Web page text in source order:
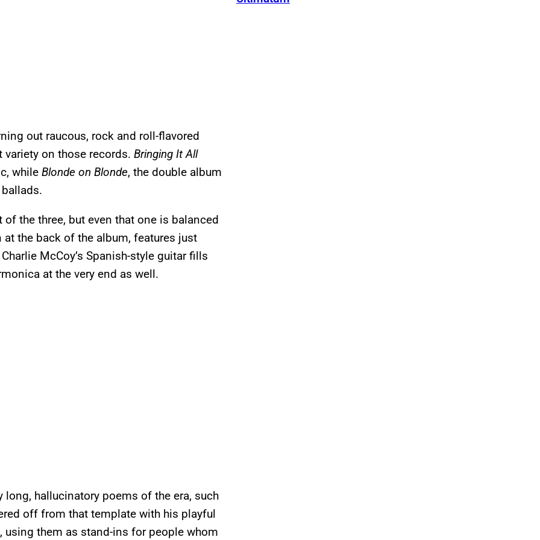
out raucous, rock and roll-flavored
on those records. Bringing It All
while Blonde on Blonde, the double album
the three, but even that one is balanced
the back of the album, features just
McCoy’s Spanish-style guitar fills
at the very end as well.
hallucinatory poems of the era, such
off from that template with his playful
them as stand-ins for people whom